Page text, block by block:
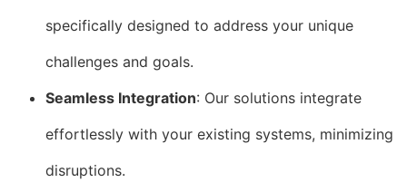
specifically designed to address your unique
challenges and goals.
Seamless Integration: Our solutions integrate
effortlessly with your existing systems, minimizing
disruptions.